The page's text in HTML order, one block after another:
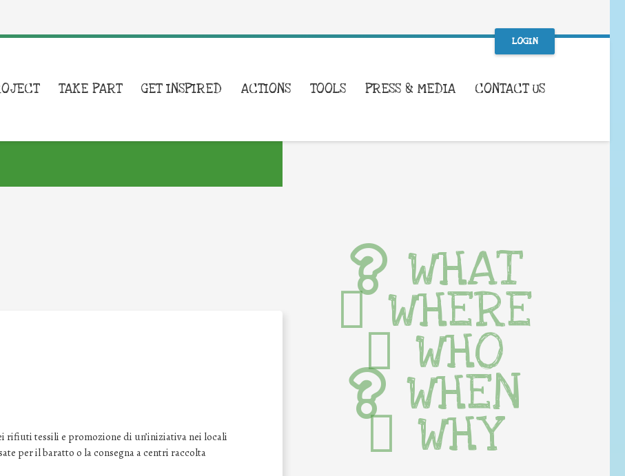
LOGIN
TAKE PART GET INSPIRED ACTIONS TOOLS PRESS & MEDIA CONTACT US
rifiuti tessili e promozione di un’iniziativa nei locali
per il baratto o la consegna a centri raccolta
WHAT
WHERE
WHO
WHEN
WHY